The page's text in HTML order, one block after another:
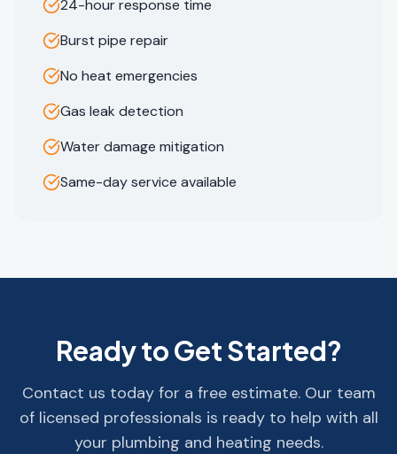
24-hour response time
Burst pipe repair
No heat emergencies
Gas leak detection
Water damage mitigation
Same-day service available
Ready to Get Started?
Contact us today for a free estimate. Our team
of licensed professionals is ready to help with all
your plumbing and heating needs.